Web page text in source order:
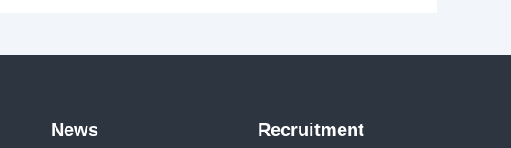
News Recruitment